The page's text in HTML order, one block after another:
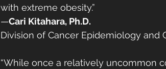
with extreme obesity.”
—Cari Kitahara, Ph.D.
Division of Cancer Epidemiology and
“While once a relatively uncommon